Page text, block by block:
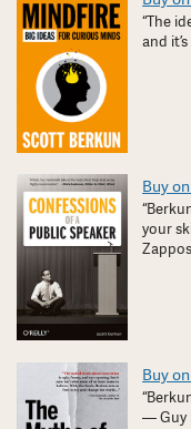
“The
and
Buy
your
Buy
— Guy